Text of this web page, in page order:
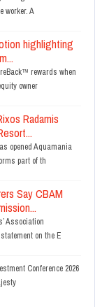
worker. A
highlighting
rewards when
owner
Radamis
opened Aquamania
part of th
Say CBAM
Association
on the E
Conference 2026